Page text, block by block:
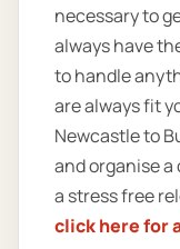
necessary to
always have
to handle
are always fit
Newcastle to
and organise
a stress free
click here for